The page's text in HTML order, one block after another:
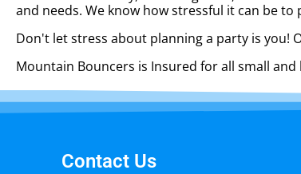
and needs. We know how stressful it can be
Don't let stress about planning a party is you!
Mountain Bouncers is Insured for all small
Contact Us